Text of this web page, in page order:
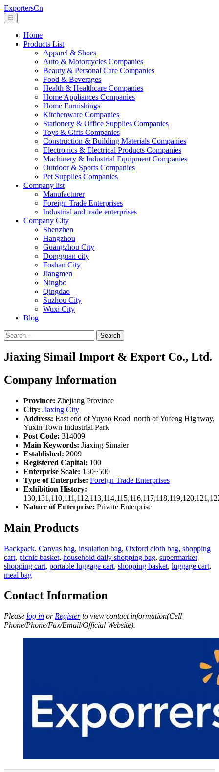
ExportersCn
☰
Home
Products List
Apparel & Shoes
Auto & Motorcycles Companies
Beauty & Personal Care Companies
Food & Beverages
Health & Healthcare Companies
Home Appliances Companies
Home Furnishings
Kitchenware Companies
Stationery & Office Supplies Companies
Toys & Gifts Companies
Construction & Building Materials Companies
Electronics & Electrical Products Companies
Machinery & Industrial Equipment Companies
Outdoor & Sports Companies
Pet Supplies Companies
Company list
Manufacturer
Foreign Trade Enterprises
Industrial and trade enterprises
Company City
Shenzhen
Hangzhou
Guangzhou City
Dongguan city
Foshan City
Jiangmen
Ningbo
Qingdao
Suzhou City
Wuxi City
Blog
Search
Jiaxing Simail Import & Export Co., Ltd.
Company Information
Province: Zhejiang Province
City: Jiaxing City
Address: East end of Yuyao Road, north of Yufeng Highway,
Yuxin Town Industrial Park
Post Code: 314009
Main Keywords: Jiaxing Simaier
Established: 2009
Registered Capital: 100
Enterprise Scale: 150~500
Type of Enterprise: Foreign Trade Enterprises
Exhibition History:
Nature of Enterprise: Private Enterprise
Main Products
Backpack, Canvas bag, insulation bag, Oxford cloth bag, shopping
cart, picnic basket, household daily shopping bag, supermarket
shopping cart, portable luggage cart, shopping basket, luggage cart,
meal bag
Contact Information
Please log in or Registerto view contact information(Cell
Phone/Phone/Fax/Email/Official Website).